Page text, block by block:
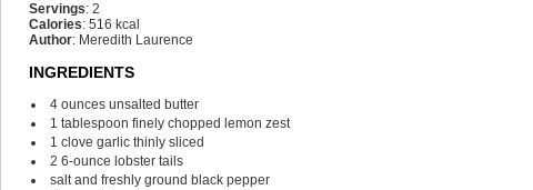
Servings: 2
Calories: 516 kcal
Author: Meredith Laurence
INGREDIENTS
4 ounces unsalted butter
1 tablespoon finely chopped lemon zest
1 clove garlic thinly sliced
2 6-ounce lobster tails
salt and freshly ground black pepper